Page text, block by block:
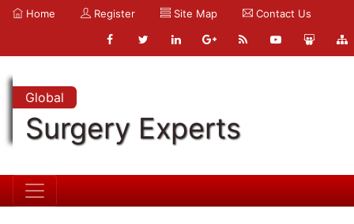
Home Register Site Map Contact Us
Global
Surgery Experts